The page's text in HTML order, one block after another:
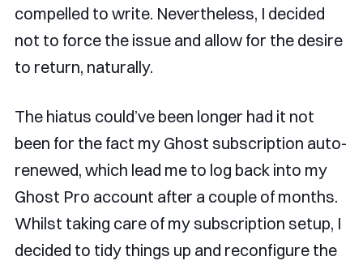
compelled to write. Nevertheless, I decided
not to force the issue and allow for the desire
to return, naturally.
The hiatus could’ve been longer had it not
been for the fact my Ghost subscription auto-
renewed, which lead me to log back into my
Ghost Pro account after a couple of months.
Whilst taking care of my subscription setup, I
decided to tidy things up and reconfigure the